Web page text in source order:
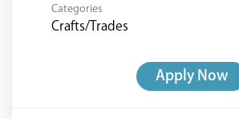
Categories
Crafts/Trades
Apply Now